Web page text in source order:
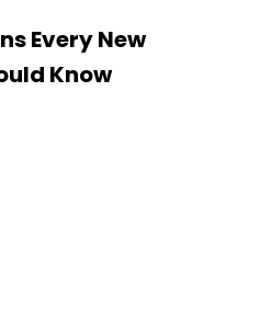
Every New
Know